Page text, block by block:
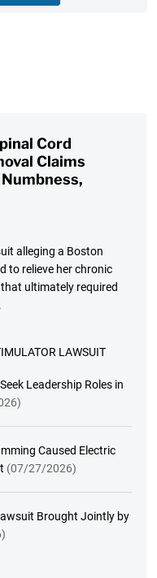
Cord
Claims
alleging a Boston
to relieve her chronic
ultimately required
LAWSUIT
Leadership Roles in
Caused Electric
(07/27/2026)
Brought Jointly by